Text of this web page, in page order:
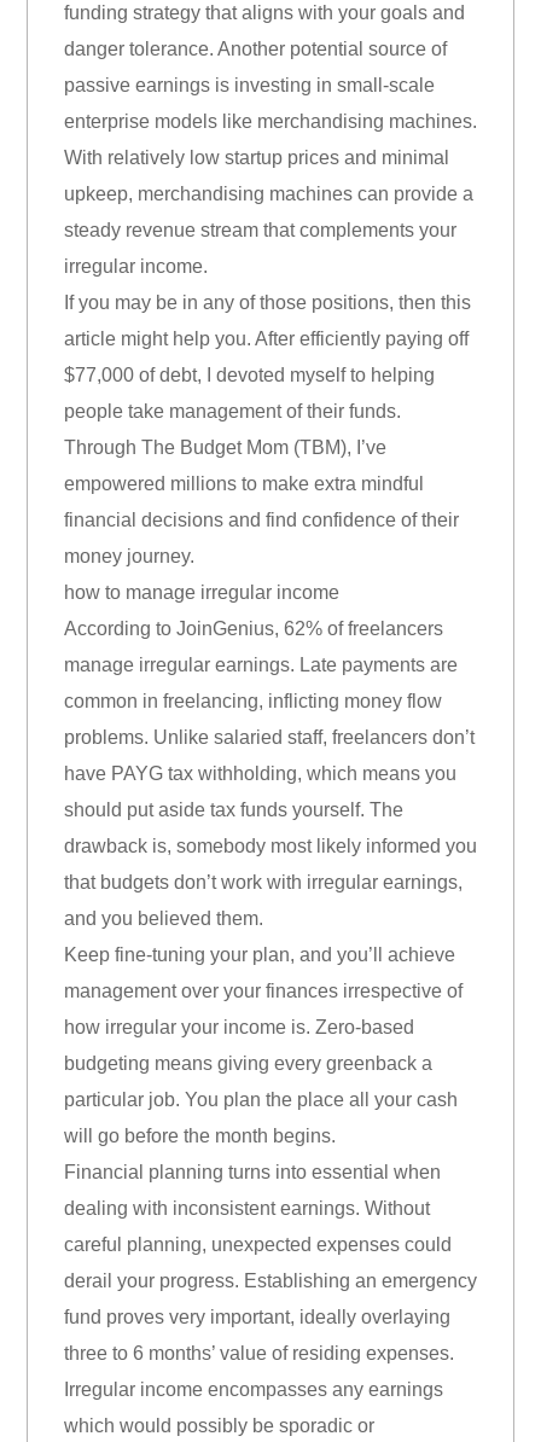
funding strategy that aligns with your goals and
danger tolerance. Another potential source of
passive earnings is investing in small-scale
enterprise models like merchandising machines.
With relatively low startup prices and minimal
upkeep, merchandising machines can provide a
steady revenue stream that complements your
irregular income.
If you may be in any of those positions, then this
article might help you. After efficiently paying off
$77,000 of debt, I devoted myself to helping
people take management of their funds.
Through The Budget Mom (TBM), I’ve
empowered millions to make extra mindful
financial decisions and find confidence of their
money journey.
how to manage irregular income
According to JoinGenius, 62% of freelancers
manage irregular earnings. Late payments are
common in freelancing, inflicting money flow
problems. Unlike salaried staff, freelancers don’t
have PAYG tax withholding, which means you
should put aside tax funds yourself. The
drawback is, somebody most likely informed you
that budgets don’t work with irregular earnings,
and you believed them.
Keep fine-tuning your plan, and you’ll achieve
management over your finances irrespective of
how irregular your income is. Zero-based
budgeting means giving every greenback a
particular job. You plan the place all your cash
will go before the month begins.
Financial planning turns into essential when
dealing with inconsistent earnings. Without
careful planning, unexpected expenses could
derail your progress. Establishing an emergency
fund proves very important, ideally overlaying
three to 6 months’ value of residing expenses.
Irregular income encompasses any earnings
which would possibly be sporadic or